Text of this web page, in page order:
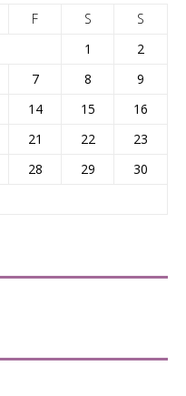
F S
S
1
2
7 8
9
14 15
16
21 22
23
28 29
30